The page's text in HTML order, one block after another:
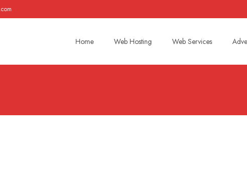
Home Web Hosting Web Services